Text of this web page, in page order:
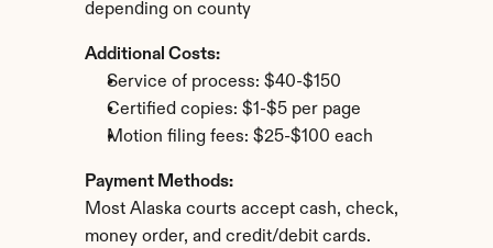
depending on county
Additional Costs:
Service of process: $40-$150
Certified copies: $1-$5 per page
Motion filing fees: $25-$100 each
Payment Methods:
Most Alaska courts accept cash, check,
money order, and credit/debit cards.